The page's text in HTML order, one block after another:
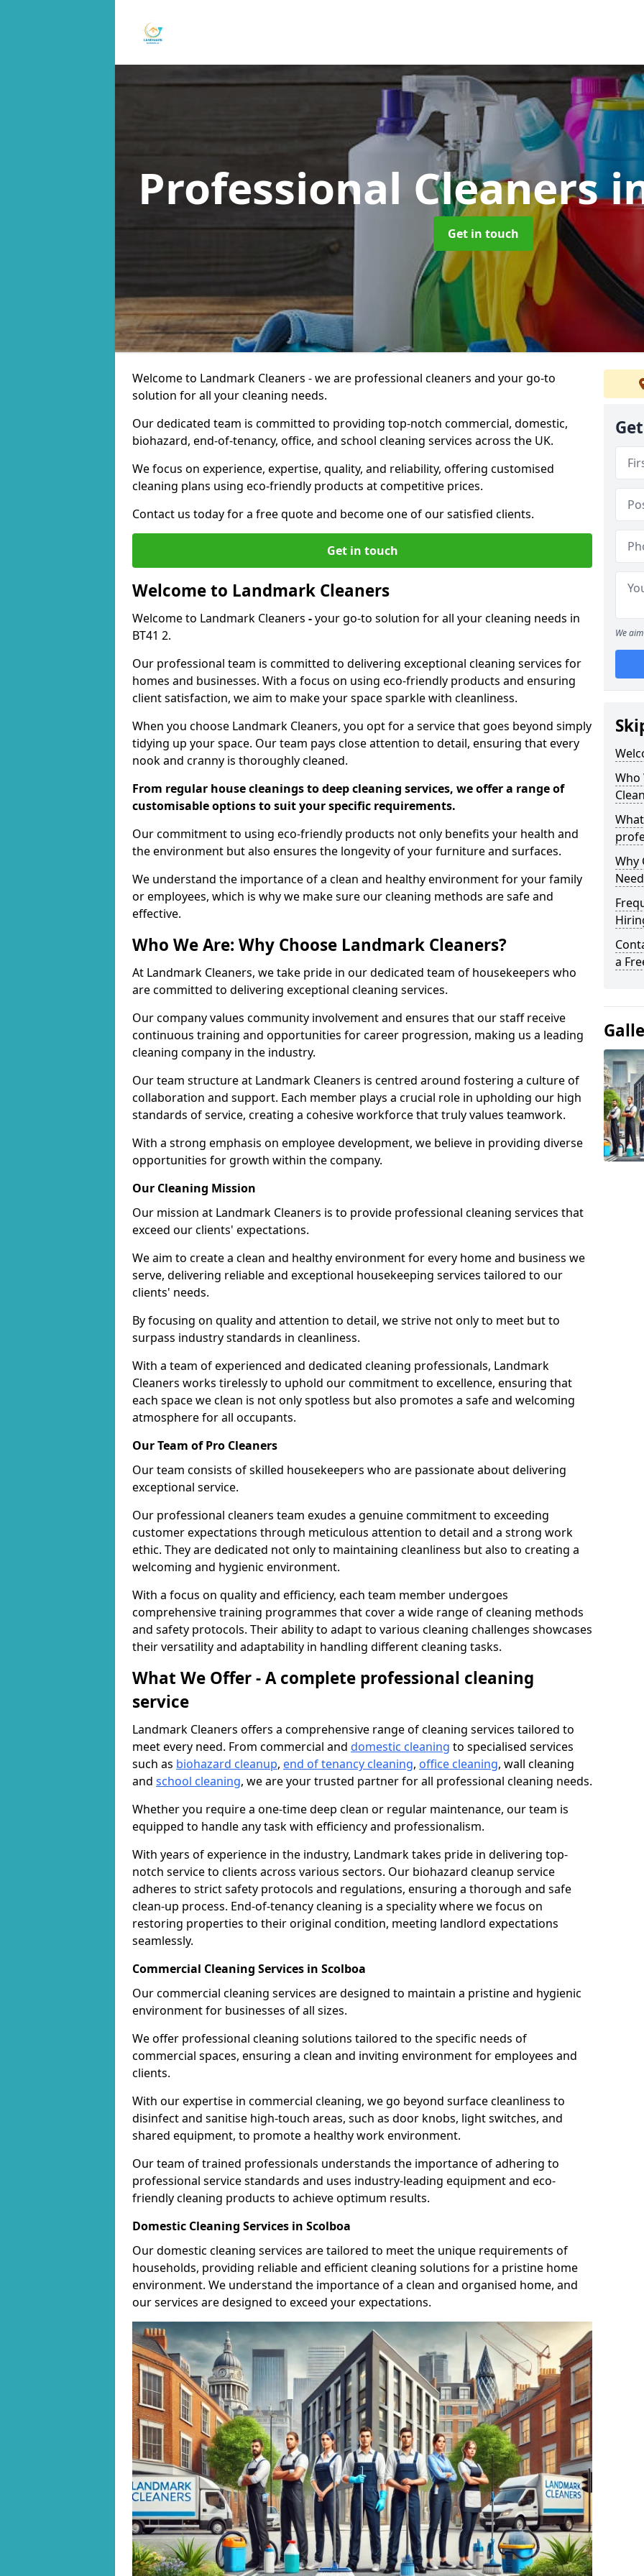
Professional Cleaners
Get in touch
Welcome to Landmark Cleaners - we are professional cleaners and your go-to
solution for all your cleaning needs.
Our dedicated team is committed to providing top-notch commercial, domestic,
biohazard, end-of-tenancy, office, and school cleaning services across the UK.
We focus on experience, expertise, quality, and reliability, offering customised
cleaning plans using eco-friendly products at competitive prices.
Contact us today for a free quote and become one of our satisfied clients.
Get in touch
Welcome to Landmark Cleaners
Welcome to Landmark Cleaners -your go-to solution for all your cleaning needs in
BT41 2.
Our professional team is committed to delivering exceptional cleaning services for
homes and businesses. With a focus on using eco-friendly products and ensuring
client satisfaction, we aim to make your space sparkle with cleanliness.
When you choose Landmark Cleaners, you opt for a service that goes beyond simply
tidying up your space. Our team pays close attention to detail, ensuring that every
nook and cranny is thoroughly cleaned.
From regular house cleanings to deep cleaning services, we offer a range of
customisable options to suit your specific requirements.
Our commitment to using eco-friendly products not only benefits your health and
the environment but also ensures the longevity of your furniture and surfaces.
We understand the importance of a clean and healthy environment for your family
or employees, which is why we make sure our cleaning methods are safe and
effective.
Who We Are: Why Choose Landmark Cleaners?
At Landmark Cleaners, we take pride in our dedicated team of housekeepers who
are committed to delivering exceptional cleaning services.
Our company values community involvement and ensures that our staff receive
continuous training and opportunities for career progression, making us a leading
cleaning company in the industry.
Our team structure at Landmark Cleaners is centred around fostering a culture of
collaboration and support. Each member plays a crucial role in upholding our high
standards of service, creating a cohesive workforce that truly values teamwork.
With a strong emphasis on employee development, we believe in providing diverse
opportunities for growth within the company.
Our Cleaning Mission
Our mission at Landmark Cleaners is to provide professional cleaning services that
exceed our clients' expectations.
We aim to create a clean and healthy environment for every home and business we
serve, delivering reliable and exceptional housekeeping services tailored to our
clients' needs.
By focusing on quality and attention to detail, we strive not only to meet but to
surpass industry standards in cleanliness.
With a team of experienced and dedicated cleaning professionals, Landmark
Cleaners works tirelessly to uphold our commitment to excellence, ensuring that
each space we clean is not only spotless but also promotes a safe and welcoming
atmosphere for all occupants.
Our Team of Pro Cleaners
Our team consists of skilled housekeepers who are passionate about delivering
exceptional service.
Our professional cleaners team exudes a genuine commitment to exceeding
customer expectations through meticulous attention to detail and a strong work
ethic. They are dedicated not only to maintaining cleanliness but also to creating a
welcoming and hygienic environment.
With a focus on quality and efficiency, each team member undergoes
comprehensive training programmes that cover a wide range of cleaning methods
and safety protocols. Their ability to adapt to various cleaning challenges showcases
their versatility and adaptability in handling different cleaning tasks.
What We Offer - A complete professional cleaning
service
Landmark Cleaners offers a comprehensive range of cleaning services tailored to
meet every need. From commercial and domestic cleaning to specialised services
such as biohazard cleanup, end of tenancy cleaning, office cleaning, wall cleaning
and school cleaning, we are your trusted partner for all professional cleaning needs.
Whether you require a one-time deep clean or regular maintenance, our team is
equipped to handle any task with efficiency and professionalism.
With years of experience in the industry, Landmark takes pride in delivering top-
notch service to clients across various sectors. Our biohazard cleanup service
adheres to strict safety protocols and regulations, ensuring a thorough and safe
clean-up process. End-of-tenancy cleaning is a speciality where we focus on
restoring properties to their original condition, meeting landlord expectations
seamlessly.
Commercial Cleaning Services in Scolboa
Our commercial cleaning services are designed to maintain a pristine and hygienic
environment for businesses of all sizes.
We offer professional cleaning solutions tailored to the specific needs of
commercial spaces, ensuring a clean and inviting environment for employees and
clients.
With our expertise in commercial cleaning, we go beyond surface cleanliness to
disinfect and sanitise high-touch areas, such as door knobs, light switches, and
shared equipment, to promote a healthy work environment.
Our team of trained professionals understands the importance of adhering to
professional service standards and uses industry-leading equipment and eco-
friendly cleaning products to achieve optimum results.
Domestic Cleaning Services in Scolboa
Our domestic cleaning services are tailored to meet the unique requirements of
households, providing reliable and efficient cleaning solutions for a pristine home
environment. We understand the importance of a clean and organised home, and
our services are designed to exceed your expectations.
We
Who
Why
a